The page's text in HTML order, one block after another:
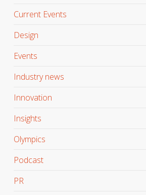
Current Events
Design
Events
Industry news
Innovation
Insights
Olympics
Podcast
PR